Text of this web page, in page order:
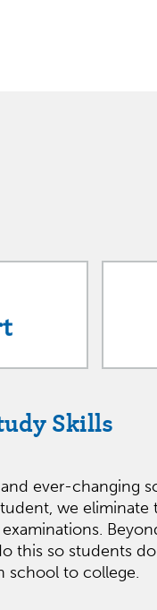
Skills
ever-changing
we
this so students
school to college.